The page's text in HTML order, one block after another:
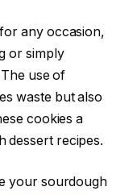
any occasion,
or simply
use of
waste but also
cookies a
dessert recipes.
your sourdough